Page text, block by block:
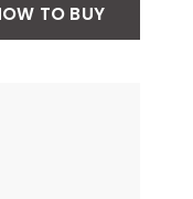
TO BUY